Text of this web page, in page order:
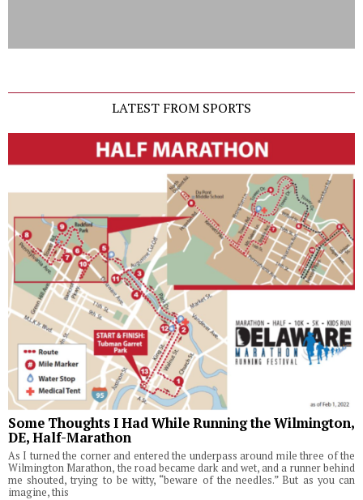
LATEST FROM SPORTS
Some Thoughts I Had While Running the Wilmington,
DE, Half-Marathon
As I turned the corner and entered the underpass around mile three of the
Wilmington Marathon, the road became dark and wet, and a runner behind
me shouted, trying to be witty, “beware of the needles.” But as you can
imagine, this